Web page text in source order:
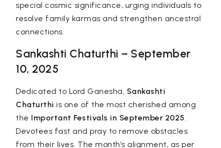
special cosmic significance, urging individuals to
resolve family karmas and strengthen ancestral
connections.
Sankashti Chaturthi – September
10, 2025
Dedicated to Lord Ganesha, Sankashti
Chaturthi is one of the most cherished among
the Important Festivals in September 2025.
Devotees fast and pray to remove obstacles
from their lives. The month’s alignment, as per